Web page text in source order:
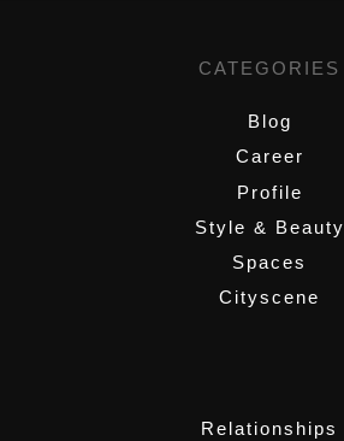
CATEGORIES
Blog
Career
Profile
Style & Beauty
Spaces
Cityscene
Relationships